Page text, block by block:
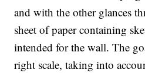
and with the other glances
sheet of paper containing
intended for the wall. The
right scale, taking into